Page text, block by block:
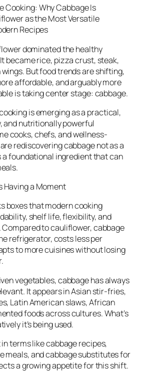
Cooking: Why Cabbage Is
as the Most Versatile
Recipes
dominated the healthy
became rice, pizza crust, steak,
wings. But food trends are shifting,
affordable, and arguably more
is taking center stage: cabbage.
is emerging as a practical,
and nutritionally powerful
cooks, chefs, and wellness-
rediscovering cabbage not as a
a foundational ingredient that can
Having a Moment
boxes that modern cooking
shelf life, flexibility, and
to cauliflower, cabbage
refrigerator, costs less per
to more cuisines without losing
vegetables, cabbage has always
It appears in Asian stir-fries,
Latin American slaws, African
foods across cultures. What’s
it’s being used.
terms like cabbage recipes,
meals, and cabbage substitutes for
a growing appetite for this shift.